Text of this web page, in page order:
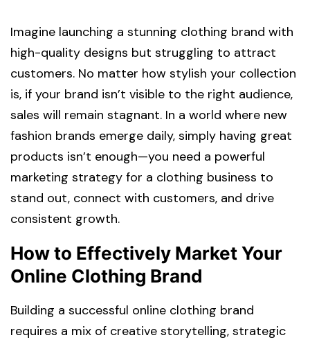
Imagine launching a stunning clothing brand with
high-quality designs but struggling to attract
customers. No matter how stylish your collection
is, if your brand isn’t visible to the right audience,
sales will remain stagnant. In a world where new
fashion brands emerge daily, simply having great
products isn’t enough—you need a powerful
marketing strategy for a clothing business to
stand out, connect with customers, and drive
consistent growth.
How to Effectively Market Your
Online Clothing Brand
Building a successful online clothing brand
requires a mix of creative storytelling, strategic